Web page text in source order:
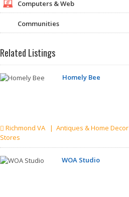
Computers & Web
Communities
Related Listings
Homely Bee
Richmond VA | Antiques & Home Decor
Stores
WOA Studio